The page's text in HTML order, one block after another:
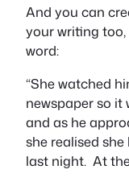
And you can
your writing
word:
“She watched
newspaper so it
and as he
she realised
last night. At